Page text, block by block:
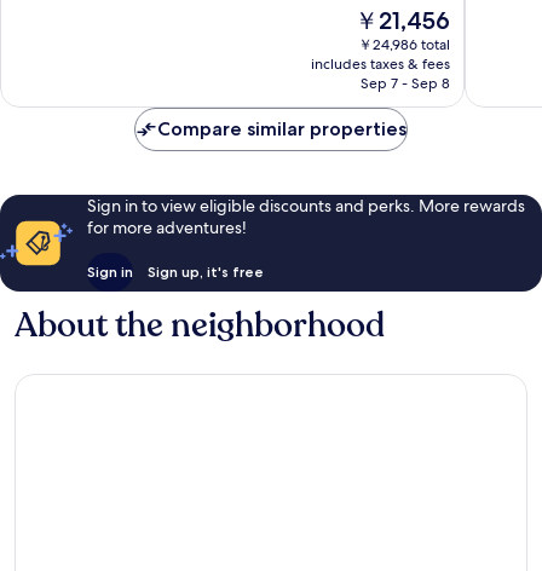
The
price
is
￥21,456
￥21,456
￥24,986 total
includes taxes & fees
Sep 7 - Sep 8
Compare similar properties
Sign in to view eligible discounts and perks. More rewards
for more adventures!
Sign in Sign up, it's free
About the neighborhood